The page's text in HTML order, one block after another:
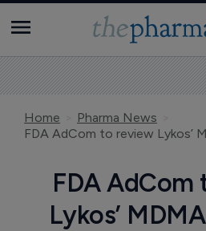
Home
Pharma News
FDA AdCom
Lykos’